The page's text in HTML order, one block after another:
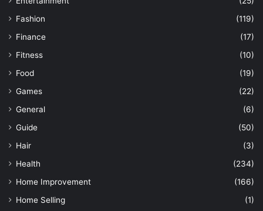
Fashion
(119)
Finance
(17)
Fitness
(10)
Food
(19)
Games
(22)
General
(6)
Guide
(50)
Hair
(3)
Health
(234)
Home Improvement
(166)
Home Selling
(1)